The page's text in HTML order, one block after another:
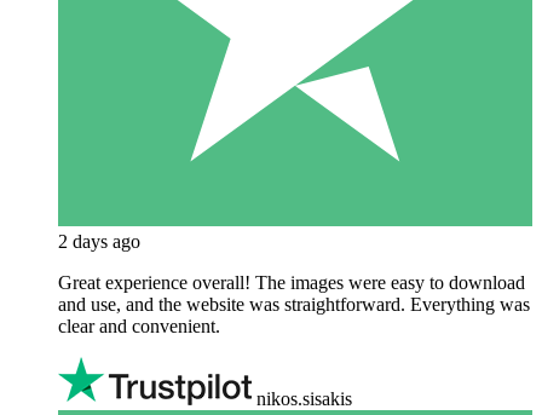
2 days ago
Great experience overall! The images were easy to download
and use, and the website was straightforward. Everything was
clear and convenient.
nikos.sisakis